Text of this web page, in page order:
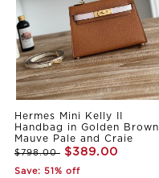
Hermes Mini Kelly II
Handbag in Golden Brown
Mauve Pale and Craie
$798.00 $389.00
Save: 51% off